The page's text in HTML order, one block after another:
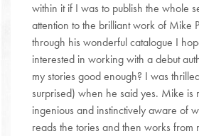
within it if I was to publish the whole
attention to the brilliant work of Mike
through his wonderful catalogue I
interested in working with a debut
my stories good enough? I was
surprised) when he said yes. Mike is
ingenious and instinctively aware of
reads the tories and then works from